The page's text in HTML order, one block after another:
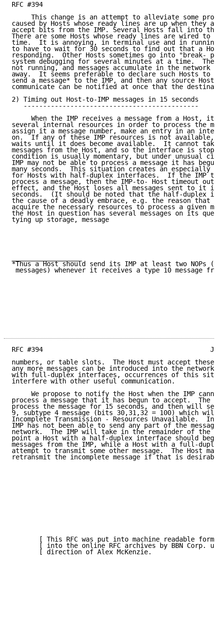
RFC #394                                            John
This change is an attempt to alleviate some
caused by Hosts whose ready lines are up when they
accept bits from the IMP. Several Hosts fall into
There are some Hosts whose ready lines are wired to
time.  It is annoying, in terminal use and in running
to have to wait for 30 seconds to find out that a
responding.  Other Hosts sometimes go into "break-
system debugging for several minutes at a time.  The
not running, and messages accumulate in the network
away.  It seems preferable to declare such Hosts to
send a message* to the IMP, and then any source
communicate can be notified at once that the
2) Timing out Host-to-IMP messages in 15 seconds
   ---------------------------------------------
When the IMP receives a message from a Host, it
several internal resources in order to process the
assign it a message number, make an entry in an
on.  If any of these IMP resources is not available,
waits until it does become available.  It cannot take
messages from the Host, and so the interface is
condition is usually momentary, but under unusual
IMP may not be able to process a message it has
many seconds.  This situation creates an especially
for Hosts with half-duplex interfaces.  If the IMP
process a message, then the IMP-to- Host timeout
effect, and the Host loses all messages sent to it
seconds.  (It should be noted that the half-duplex
the cause of a deadly embrace, e.g. the reason that
acquire the necessary resources to process a given
the Host in question has several messages on its
tying up storage, message
*Thus a Host should send its IMP at least two NOPs
messages) whenever it receives a type 10 message
RFC #394                                           John
numbers, or table slots.  The Host must accept these
any more messages can be introduced into the
with full-duplex interfaces, occurrences of this
interfere with other useful communication.
We propose to notify the Host when the IMP
process a message that it has begun to accept.
process the message for 15 seconds, and then will
9, subtype 4 message (bits 30,31,32 = 100) which
Incomplete Transmission - Resources Unavailable.
IMP has not been able to send any part of the
network.  The IMP will take in the remainder of the
point a Host with a half-duplex interface should
messages from the IMP, while a Host with a full-
attempt to transmit some other message.  The Host
retransmit the incomplete message if that is
[ This RFC was put into machine readable form
[ into the online RFC archives by BBN Corp.
[ direction of Alex McKenzie.